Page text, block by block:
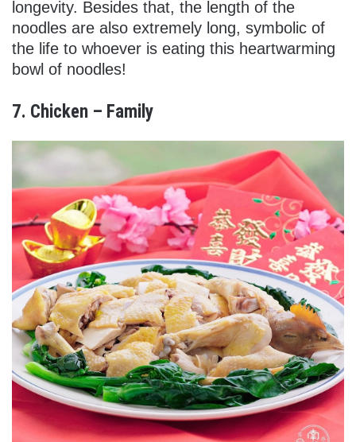
longevity. Besides that, the length of the
noodles are also extremely long, symbolic of
the life to whoever is eating this heartwarming
bowl of noodles!
7. Chicken – Family